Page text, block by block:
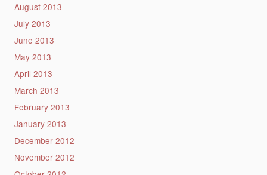
August 2013
July 2013
June 2013
May 2013
April 2013
March 2013
February 2013
January 2013
December 2012
November 2012